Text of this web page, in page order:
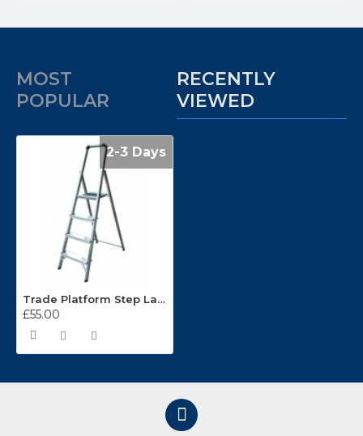
MOST
POPULAR
RECENTLY
VIEWED
2-3 Days
Trade Platform Step Ladders ENPL3
£55.00